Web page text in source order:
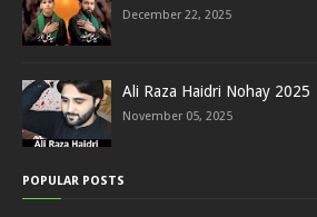
December 22, 2025
Ali Raza Haidri Nohay 2025
November 05, 2025
POPULAR POSTS